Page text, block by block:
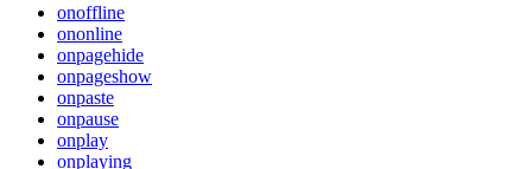
onoffline
ononline
onpagehide
onpageshow
onpaste
onpause
onplay
onplaying